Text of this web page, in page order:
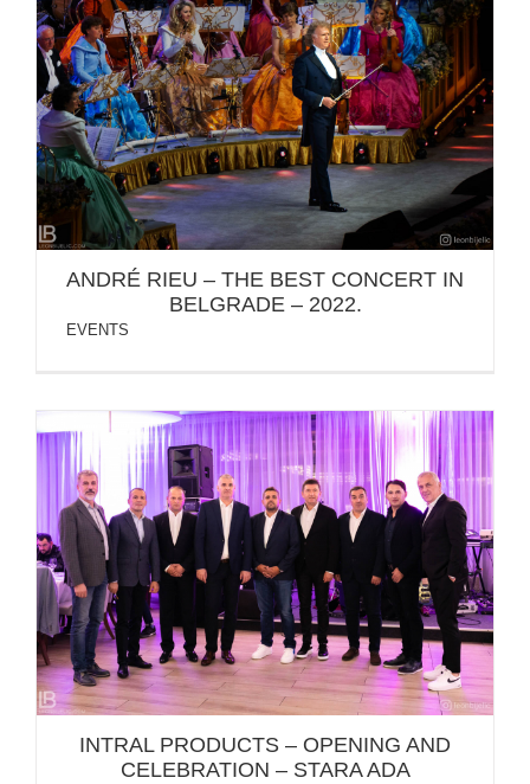
ANDRÉ RIEU – THE BEST CONCERT IN BELGRADE
– 2022.
ANDRÉ RIEU – THE BEST CONCERT IN
BELGRADE – 2022.
EVENTS
INTRAL PRODUCTS – OPENING AND CELEBRATION
– STARA ADA
INTRAL PRODUCTS – OPENING AND
CELEBRATION – STARA ADA